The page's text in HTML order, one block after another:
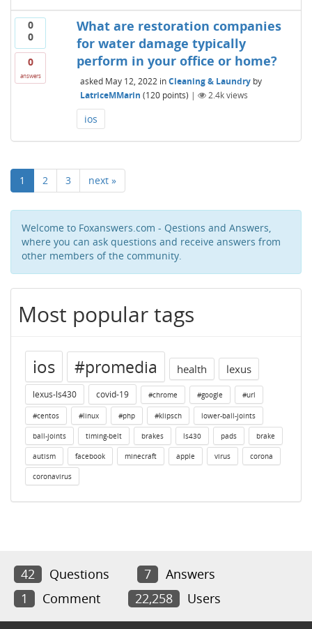
0
0
0
answers
What are restoration companies
for water damage typically
perform in your office or home?
asked May 12, 2022 inCleaning & Laundry by
LatriceMMarin (120points) | 2.4kviews
ios
1 2 3 next »
Welcome to Foxanswers.com - Qestions and Answers,
where you can ask questions and receive answers from
other members of the community.
Most popular tags
ios #promedia health lexus
lexus-ls430 covid-19 #chrome #google #url
#centos #linux #php #klipsch lower-ball-joints
ball-joints timing-belt brakes ls430 pads brake
autism facebook minecraft apple virus corona
coronavirus
42 Questions 7
Answers
1
Comment 22,258 Users